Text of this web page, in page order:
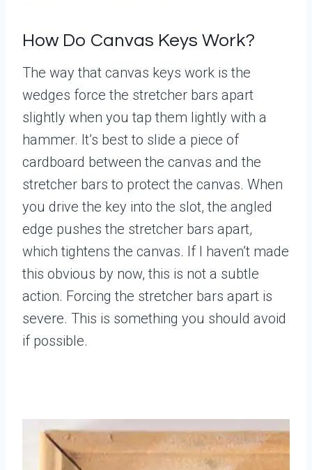
How Do Canvas Keys Work?
The way that canvas keys work is the
wedges force the stretcher bars apart
slightly when you tap them lightly with a
hammer. It’s best to slide a piece of
cardboard between the canvas and the
stretcher bars to protect the canvas. When
you drive the key into the slot, the angled
edge pushes the stretcher bars apart,
which tightens the canvas. If I haven’t made
this obvious by now, this is not a subtle
action. Forcing the stretcher bars apart is
severe. This is something you should avoid
if possible.